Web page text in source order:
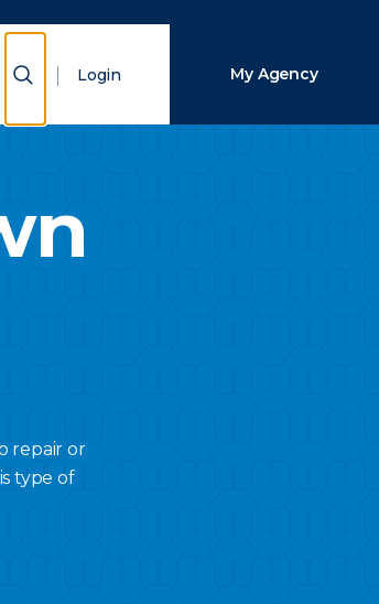
Show Search
Login My Agency
repair or
type of